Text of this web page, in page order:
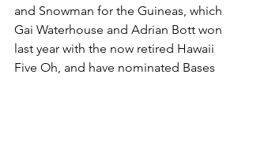
and Snowman for the Guineas, which
Gai Waterhouse and Adrian Bott won
last year with the now retired Hawaii
Five Oh, and have nominated Bases